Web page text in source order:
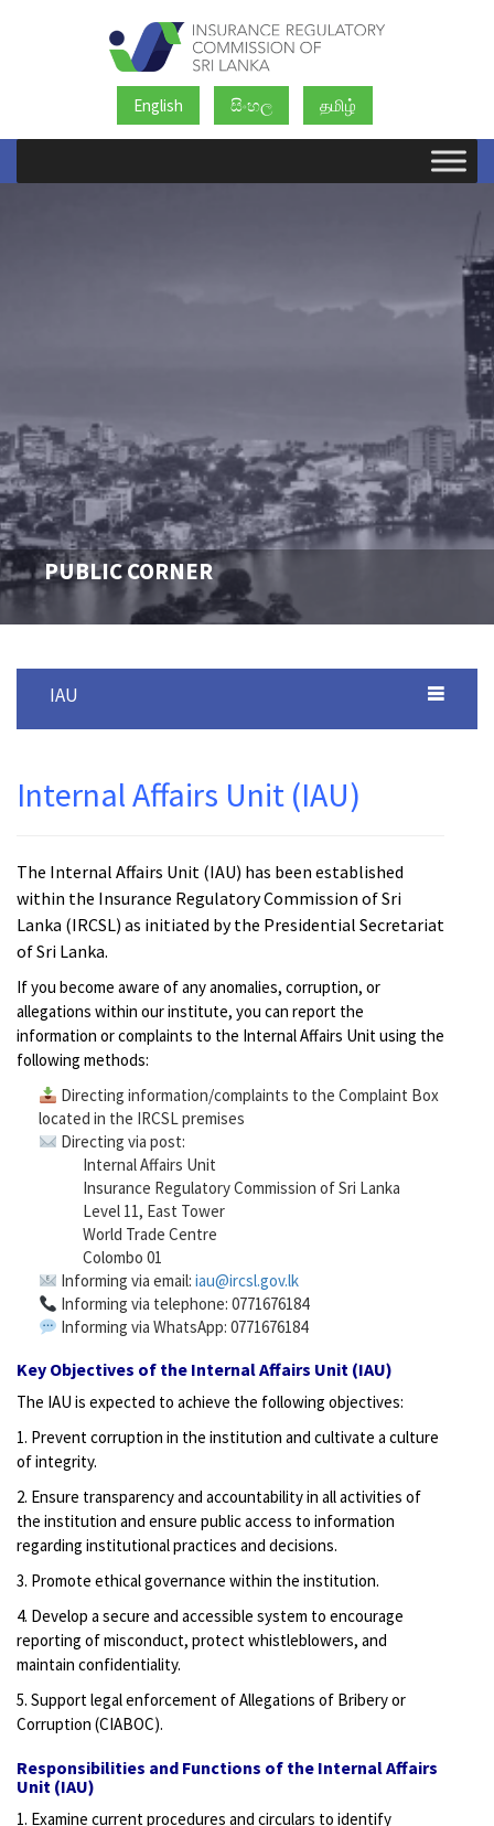
English සිංහල தமிழ்
PUBLIC CORNER
IAU
Internal Affairs Unit (IAU)
The Internal Affairs Unit (IAU) has been established
within the Insurance Regulatory Commission of Sri
Lanka (IRCSL) as initiated by the Presidential Secretariat
of Sri Lanka.
If you become aware of any anomalies, corruption, or
allegations within our institute, you can report the
information or complaints to the Internal Affairs Unit using the
following methods:
Directing information/complaints to the Complaint Box
located in the IRCSL premises
Directing via post:
Internal Affairs Unit
Insurance Regulatory Commission of Sri Lanka
Level 11, East Tower
World Trade Centre
Colombo 01
Informing via email:iau@ircsl.gov.lk
Informing via telephone: 0771676184
Informing via WhatsApp: 0771676184
Key Objectives of the Internal Affairs Unit (IAU)
The IAU is expected to achieve the following objectives:
1. Prevent corruption in the institution and cultivate a culture
of integrity.
2. Ensure transparency and accountability in all activities of
the institution and ensure public access to information
regarding institutional practices and decisions.
3. Promote ethical governance within the institution.
4. Develop a secure and accessible system to encourage
reporting of misconduct, protect whistleblowers, and
maintain confidentiality.
5. Support legal enforcement of Allegations of Bribery or
Corruption (CIABOC).
Responsibilities and Functions of the Internal Affairs
Unit (IAU)
1. Examine current procedures and circulars to identify